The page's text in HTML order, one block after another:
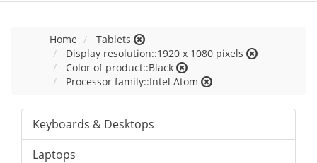
Home
Tablets
Display resolution::1920 x 1080 pixels
Color of product::Black
Processor family::Intel Atom
Keyboards & Desktops
Laptops